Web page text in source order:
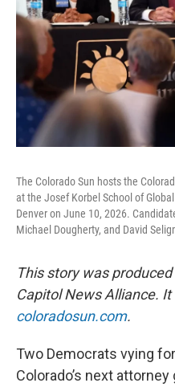
The Colorado Sun hosts the
at the Josef Korbel School of
Denver on June 10, 2026.
Michael Dougherty, and David
This story was
Capitol News Alliance.
coloradosun.com.
Two Democrats vying
Colorado’s next